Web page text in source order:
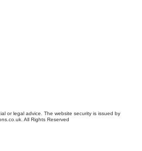
or legal advice. The website security is issued by
All Rights Reserved